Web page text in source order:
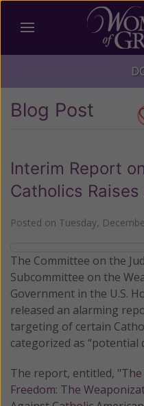
Blog Post
Interim Report
Catholics Raises
Posted on Tuesday,
The Committee on the
Subcommittee on the
Government in the U.S.
released an alarming
targeting of certain
categorized as “potential
The report, entitled,
Freedom: The